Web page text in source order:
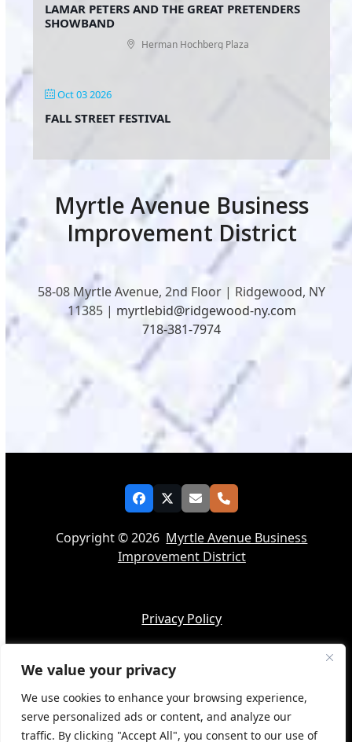
We value your privacy
We use cookies to enhance your browsing experience,
serve personalized ads or content, and analyze our
traffic. By clicking "Accept All", you consent to our use of
LAMAR PETERS AND THE GREAT PRETENDERS
SHOWBAND
Herman Hochberg Plaza
Oct 03 2026
FALL STREET FESTIVAL
Myrtle Avenue Business
Improvement District
58-08 Myrtle Avenue, 2nd Floor | Ridgewood, NY
11385 | myrtlebid@ridgewood-ny.com
718-381-7974
Facebook
TwitterEmailPhone
Copyright © 2026 Myrtle Avenue Business
Improvement District
Privacy Policy
Accessibility